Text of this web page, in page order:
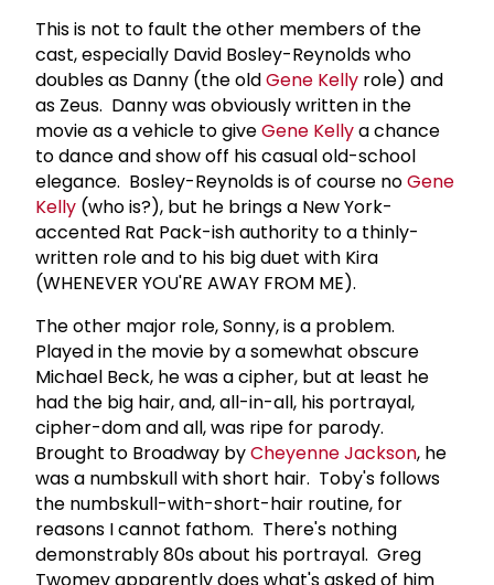
This is not to fault the other members of the
cast, especially David Bosley-Reynolds who
doubles as Danny (the oldGene Kelly role) and
as Zeus. Danny was obviously written in the
movie as a vehicle to giveGene Kellya chance
to dance and show off his casual old-school
elegance. Bosley-Reynolds is of course noGene
Kelly (who is?), but he brings a New York-
accented Rat Pack-ish authority to a thinly-
written role and to his big duet with Kira
(WHENEVER YOU'RE AWAY FROM ME).
The other major role, Sonny, is a problem.
Played in the movie by a somewhat obscure
Michael Beck, he was a cipher, but at least he
had the big hair, and, all-in-all, his portrayal,
cipher-dom and all, was ripe for parody.
Brought to Broadway byCheyenne Jackson, he
was a numbskull with short hair. Toby's follows
the numbskull-with-short-hair routine, for
reasons I cannot fathom. There's nothing
demonstrably 80s about his portrayal. Greg
Twomey apparently does what's asked of him